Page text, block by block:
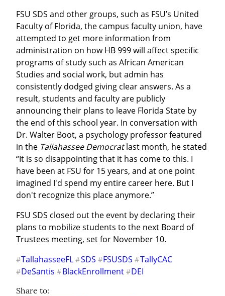
FSU SDS and other groups, such as FSU’s United
Faculty of Florida, the campus faculty union, have
attempted to get more information from
administration on how HB 999 will affect specific
programs of study such as African American
Studies and social work, but admin has
consistently dodged giving clear answers. As a
result, students and faculty are publicly
announcing their plans to leave Florida State by
the end of this school year. In conversation with
Dr. Walter Boot, a psychology professor featured
in the Tallahassee Democrat last month, he stated
“It is so disappointing that it has come to this. I
have been at FSU for 15 years, and at one point
imagined I'd spend my entire career here. But I
don't recognize this place anymore.”
FSU SDS closed out the event by declaring their
plans to mobilize students to the next Board of
Trustees meeting, set for November 10.
#TallahasseeFL #SDS #FSUSDS #TallyCAC
#DeSantis #BlackEnrollment #DEI
Share to: